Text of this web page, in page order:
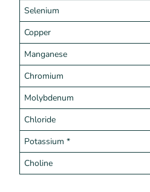
Selenium
Copper
Manganese
Chromium
Molybdenum
Chloride
Potassium *
Choline